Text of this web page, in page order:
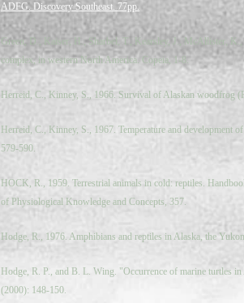
ADFG. Discovery Southeast. 77pp.
Green, D., Kaiser, H., Sharbel, T., Kearsley, J., McAllister,
complex, in western North America. Copeia, 1-8.
Herreid, C., Kinney, S., 1966. Survival of Alaskan woodfrog
Herreid, C., Kinney, S., 1967. Temperature and development
579-590.
HOCK, R., 1959. Terrestrial animals in cold: reptiles.
of Physiological Knowledge and Concepts, 357.
Hodge, R., 1976. Amphibians and reptiles in Alaska, the
Hodge, R. P., and B. L. Wing. "Occurrence of marine turtles
(2000): 148‐150.